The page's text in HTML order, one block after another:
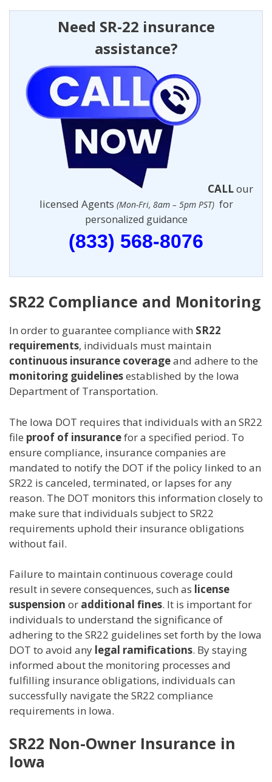
Need SR-22 insurance
assistance?
CALLour
licensed Agents (Mon-Fri, 8am – 5pm PST) for
personalized guidance
(833) 568-8076
SR22 Compliance and Monitoring
In order to guarantee compliance with SR22
requirements, individuals must maintain
continuous insurance coverageand adhere to the
monitoring guidelinesestablished by the Iowa
Department of Transportation.
The Iowa DOT requires that individuals with an SR22
file proof of insurancefor a specified period. To
ensure compliance, insurance companies are
mandated to notify the DOT if the policy linked to an
SR22 is canceled, terminated, or lapses for any
reason. The DOT monitors this information closely to
make sure that individuals subject to SR22
requirements uphold their insurance obligations
without fail.
Failure to maintain continuous coverage could
result in severe consequences, such as license
suspension or additional fines. It is important for
individuals to understand the significance of
adhering to the SR22 guidelines set forth by the Iowa
DOT to avoid any legal ramifications. By staying
informed about the monitoring processes and
fulfilling insurance obligations, individuals can
successfully navigate the SR22 compliance
requirements in Iowa.
SR22 Non-Owner Insurance in
Iowa